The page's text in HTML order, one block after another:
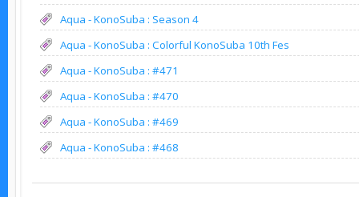
Aqua - KonoSuba : Season 4
Aqua - KonoSuba : Colorful KonoSuba 10th Fes
Aqua - KonoSuba : #471
Aqua - KonoSuba : #470
Aqua - KonoSuba : #469
Aqua - KonoSuba : #468